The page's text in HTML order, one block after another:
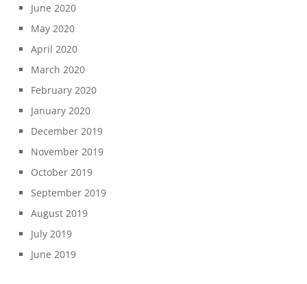
June 2020
May 2020
April 2020
March 2020
February 2020
January 2020
December 2019
November 2019
October 2019
September 2019
August 2019
July 2019
June 2019